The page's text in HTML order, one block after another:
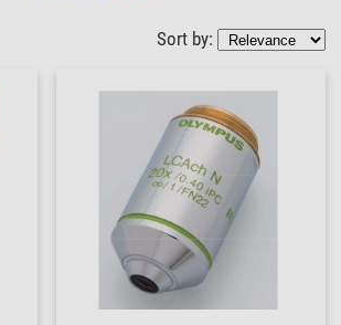
Sort by: